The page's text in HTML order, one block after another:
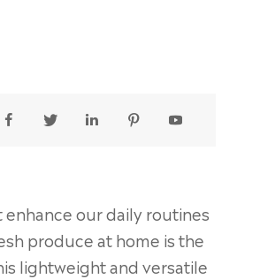
    
our daily routines
produce at home is the
lightweight and versatile